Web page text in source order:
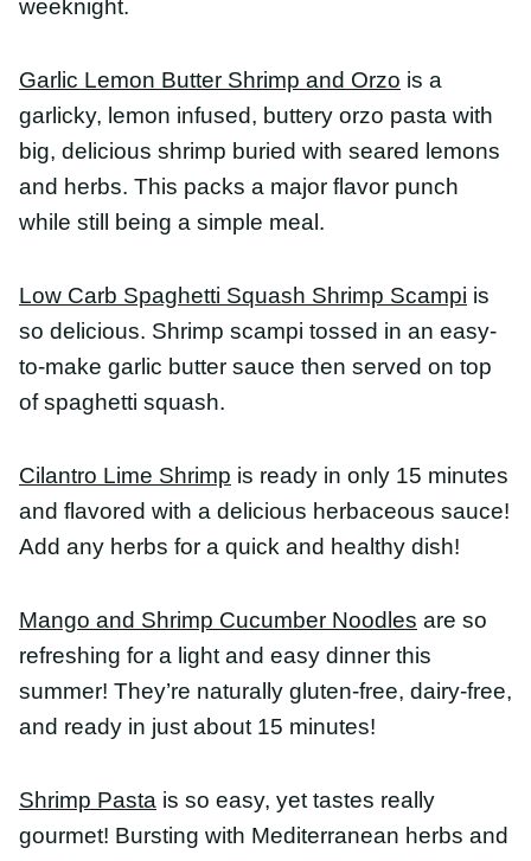
and herbs. This packs a major flavor punch while
Low Carb Spaghetti Squash Shrimp Scampiis so
delicious. Shrimp scampi tossed in an easy-to-make
garlic butter sauce then served on top of spaghetti
squash.
Cilantro Lime Shrimpis ready in only 15 minutes
and flavored with a delicious herbaceous sauce!
Add any herbs for a quick and healthy dish!
refreshing for a light and easy dinner this summer!
They’re naturally gluten-free, dairy-free, and ready
in just about 15 minutes!
Shrimp Pastais so easy, yet tastes really gourmet!
Bursting with Mediterranean herbs and feta, it’s
crazy-delicious … impressive enough for dinner
parties, but also quick enough for super-busy
Shrimp Pesto Pasta is full of pesto flavor, loaded